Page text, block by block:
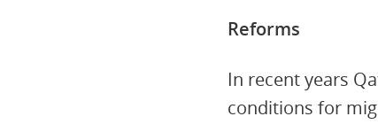
Reforms
In recent years
conditions for